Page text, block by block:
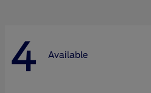
4 Available